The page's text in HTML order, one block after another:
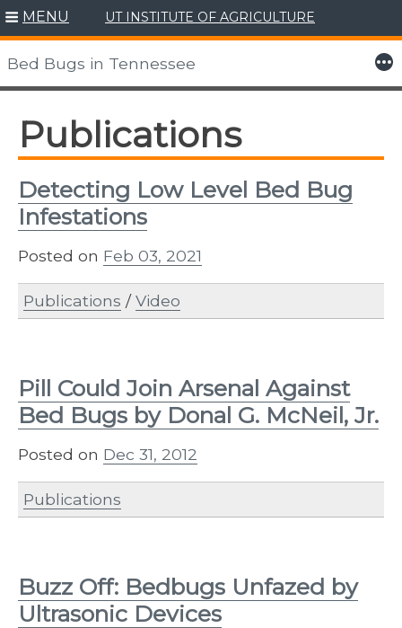
Skip
to
content
MENU UT INSTITUTE OF AGRICULTURE
Bed Bugs in Tennessee More
Publications
Detecting Low Level Bed Bug
Infestations
Posted on Feb 03, 2021
Publications /Video
Pill Could Join Arsenal Against
Bed Bugs by Donal G. McNeil, Jr.
Posted on Dec 31, 2012
Publications
Buzz Off: Bedbugs Unfazed by
Ultrasonic Devices